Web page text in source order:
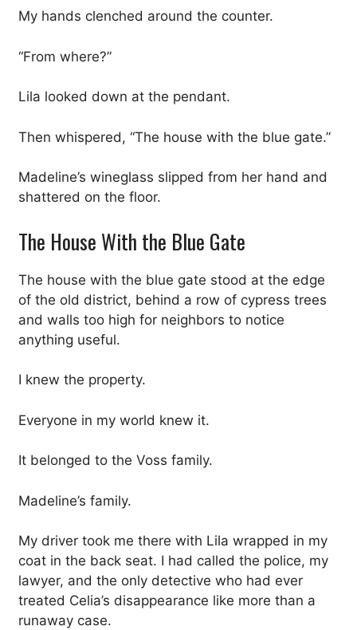
My hands clenched around the counter.
“From where?”
Lila looked down at the pendant.
Then whispered, “The house with the blue gate.”
Madeline’s wineglass slipped from her hand and
shattered on the floor.
The House With the Blue Gate
The house with the blue gate stood at the edge
of the old district, behind a row of cypress trees
and walls too high for neighbors to notice
anything useful.
I knew the property.
Everyone in my world knew it.
It belonged to the Voss family.
Madeline’s family.
My driver took me there with Lila wrapped in my
coat in the back seat. I had called the police, my
lawyer, and the only detective who had ever
treated Celia’s disappearance like more than a
runaway case.